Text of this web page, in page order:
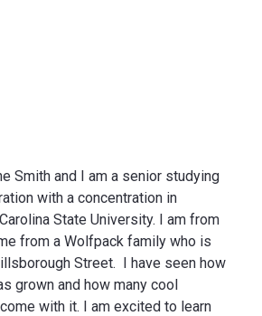
Smith and I am a senior studying
with a concentration in
State University. I am from
from a Wolfpack family who is
Street. I have seen how
grown and how many cool
with it. I am excited to learn